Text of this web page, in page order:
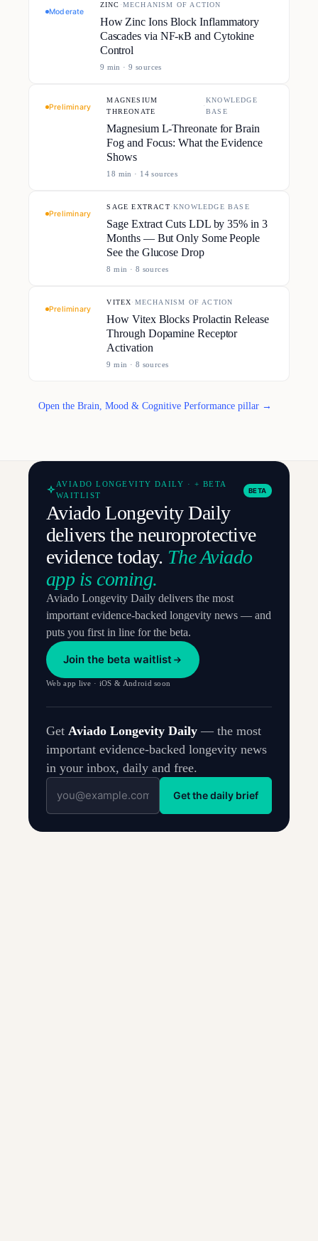
Moderate
ZINC ·MECHANISM OF ACTION
How Zinc Ions Block Inflammatory
Cascades via NF-κB and Cytokine
Control
9 min ·9 sources
Preliminary
MAGNESIUM
THREONATE
·
KNOWLEDGE
BASE
Magnesium L-Threonate for Brain
Fog and Focus: What the Evidence
Shows
18 min · 14sources
Preliminary
SAGE EXTRACT·KNOWLEDGE BASE
Sage Extract Cuts LDL by 35% in 3
Months — But Only Some People
See the Glucose Drop
8 min · 8 sources
Preliminary
VITEX· MECHANISM OF ACTION
How Vitex Blocks Prolactin Release
Through Dopamine Receptor
Activation
9 min · 8 sources
Open the Brain, Mood & Cognitive Performance pillar →
AVIADO LONGEVITY DAILY · + BETA
WAITLIST
BETA
Aviado Longevity Daily
delivers the neuroprotective
evidence today. The Aviado
app is coming.
Aviado Longevity Daily delivers the most
important evidence-backed longevity news — and
puts you first in line for the beta.
Join the beta waitlist
Web app live · iOS & Android soon
Get Aviado Longevity Daily — the most
important evidence-backed longevity news
in your inbox, daily and free.
Get the daily brief